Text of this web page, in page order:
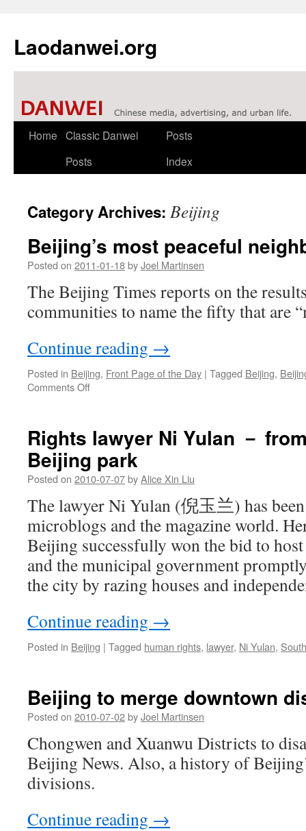
Laodanwei.org
Skip
Home Classic Danwei
Posts
Posts
Index
Category Archives: Beijing
Beijing’s most peaceful
Posted on 2011-01-18byJoel Martinsen
The Beijing Times reports on the
communities to name the fifty that are
Continue reading →
Posted in Beijing, Front Page of the Day | Tagged Beijing,
Comments Offon
neighborhoods
Rights lawyer Ni Yulan －
Beijing park
Posted on 2010-07-07byAlice Xin Liu
The lawyer Ni Yulan (倪玉兰) has
microblogs and the magazine world.
Beijing successfully won the bid to
and the municipal government
the city by razing houses and
Continue reading →
Posted in Beijing | Tagged human rights, lawyer, Ni Yulan,
Beijing to merge downtown
Posted on 2010-07-02byJoel Martinsen
Chongwen and Xuanwu Districts to
Beijing News. Also, a history of
divisions.
Continue reading →